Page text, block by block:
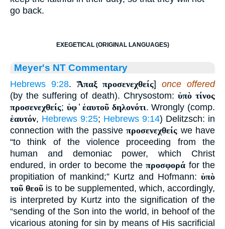
go back.
EXEGETICAL (ORIGINAL LANGUAGES)
Meyer's NT Commentary
Hebrews 9:28.Ἅπαξ προσενεχθείς]once offered
(by the suffering of death). Chrysostom: ὑπὸ τίνος
προσενεχθείς; ὑφ̓ἑαυτοῦ δηλονότι. Wrongly (comp.
ἑαυτόν, Hebrews 9:25; Hebrews 9:14) Delitzsch: in
connection with the passive προσενεχθείς we have
“to think of the violence proceeding from the
human and demoniac power, which Christ
endured, in order to become the προσφορά for the
propitiation of mankind;” Kurtz and Hofmann: ὑπὸ
τοῦ θεοῦ is to be supplemented, which, accordingly,
is interpreted by Kurtz into the signification of the
“sending of the Son into the world, in behoof of the
vicarious atoning for sin by means of His sacrificial